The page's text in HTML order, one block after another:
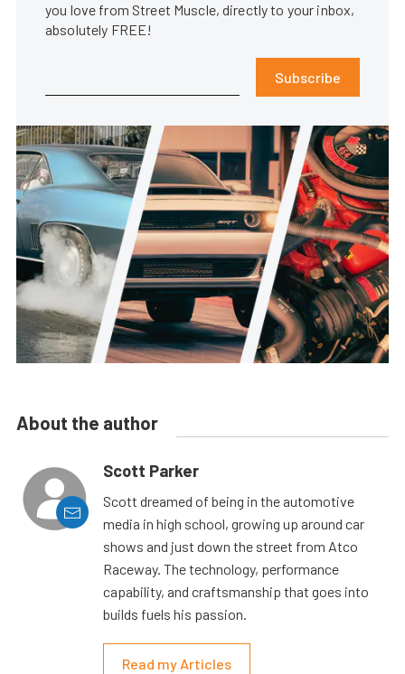
you love from Street Muscle, directly to your inbox,
absolutely FREE!
Subscribe
About the author
Scott Parker
Scott dreamed of being in the automotive
media in high school, growing up around car
shows and just down the street from Atco
Raceway. The technology, performance
capability, and craftsmanship that goes into
builds fuels his passion.
Read my Articles